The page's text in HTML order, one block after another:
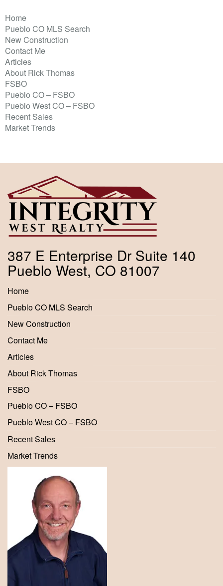
Home
Pueblo CO MLS Search
New Construction
Contact Me
Articles
About Rick Thomas
FSBO
Pueblo CO – FSBO
Pueblo West CO – FSBO
Recent Sales
Market Trends
387 E Enterprise Dr Suite 140
Pueblo West, CO 81007
Home
Pueblo CO MLS Search
New Construction
Contact Me
Articles
About Rick Thomas
FSBO
Pueblo CO – FSBO
Pueblo West CO – FSBO
Recent Sales
Market Trends